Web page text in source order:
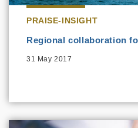
PRAISE-INSIGHT
Regional collaboration
31 May 2017